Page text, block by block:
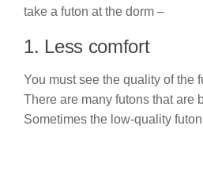
take a futon at the dorm –
1. Less comfort
You must see the quality of the
There are many futons that are
Sometimes the low-quality